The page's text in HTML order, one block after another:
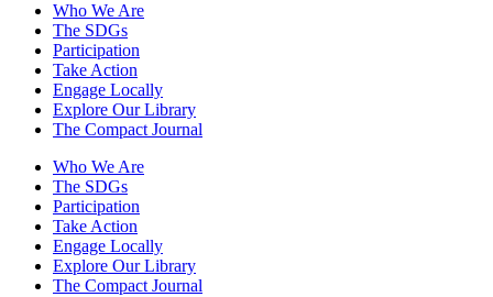
Who We Are
The SDGs
Participation
Take Action
Engage Locally
Explore Our Library
The Compact Journal
Who We Are
The SDGs
Participation
Take Action
Engage Locally
Explore Our Library
The Compact Journal